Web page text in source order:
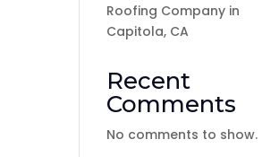
Roofing Company in
Capitola, CA
Recent
Comments
No comments to show.